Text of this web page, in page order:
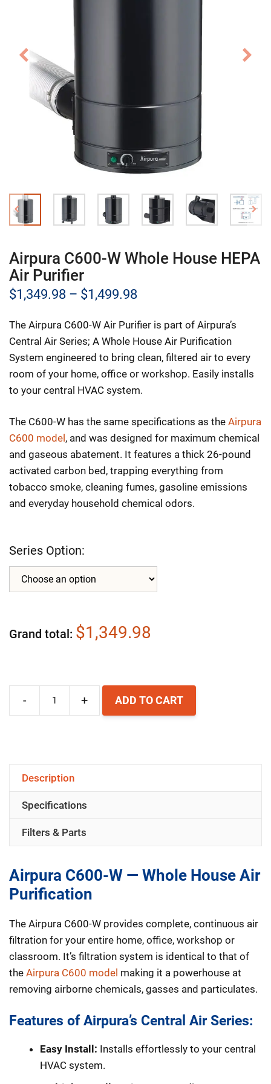
Airpura C600-W Whole House HEPA
Air Purifier
$1,349.98 – $1,499.98Price
$1,349.98
through
$1,499.98
The Airpura C600-W Air Purifier is part of Airpura’s
Central Air Series; A Whole House Air Purification
System engineered to bring clean, filtered air to every
room of your home, office or workshop. Easily installs
to your central HVAC system.
The C600-W has the same specifications as the Airpura
C600 model , and was designed for maximum chemical
and gaseous abatement. It features a thick 26-pound
activated carbon bed, trapping everything from
tobacco smoke, cleaning fumes, gasoline emissions
and everyday household chemical odors.
Series Option:
Grand total $1,349.98
-
Purifier
+ ADD TO CART
Description
Specifications
Filters & Parts
Airpura C600-W — Whole House Air
Purification
The Airpura C600-W provides complete, continuous air
filtration for your entire home, office, workshop or
classroom. It’s filtration system is identical to that of
the Airpura C600 model making it a powerhouse at
removing airborne chemicals, gasses and particulates.
Features of Airpura’s Central Air Series:
Easy Install: Installs effortlessly to your central
HVAC system.